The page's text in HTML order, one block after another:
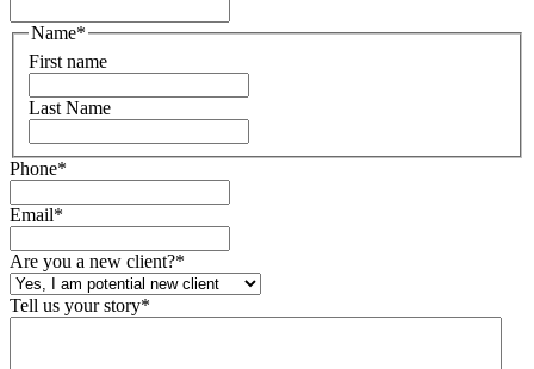
Name*
First name
Last Name
Phone*
Email*
Are you a new client?*
Tell us your story*